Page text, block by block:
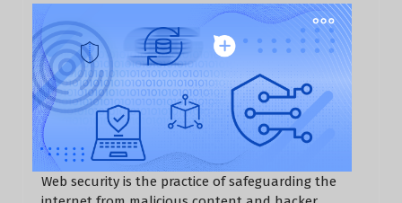
Web security is the practice of safeguarding the